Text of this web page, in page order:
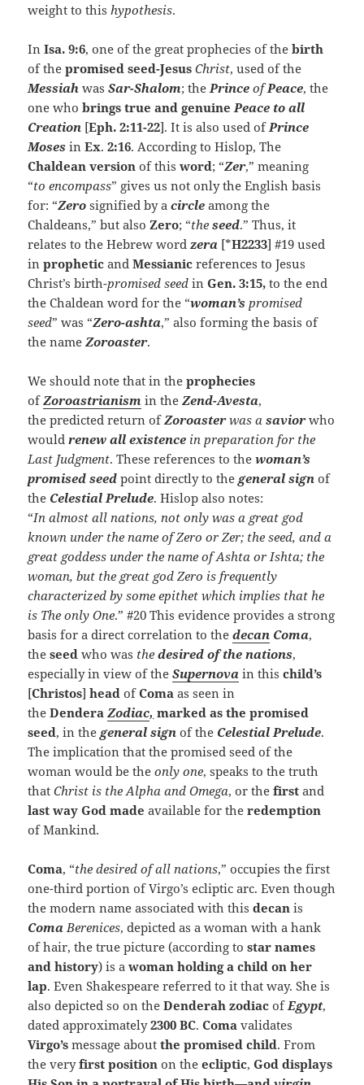
weight to this hypothesis.
InIsa. 9:6, one of the great prophecies of thebirth
of thepromised seed-Jesus Christ, used of the
Messiah wasSar-Shalom; the Prince ofPeace, the
one whobrings true and genuine Peace to all
Creation [Eph. 2:11-22]. It is also used of Prince
Moses inEx. 2:16. According to Hislop, The
Chaldean version of thisword; “Zer,” meaning
“toencompass” gives us not only the English basis
for: “Zero signified by acircle among the
Chaldeans,” but also Zero; “theseed.” Thus, it
relates to the Hebrew wordzera [*H2233] #19 used
inprophetic andMessianic references to Jesus
Christ’s birth-promised seed inGen. 3:15,to the end
the Chaldean word for the “woman’s promised
seed” was “Zero-ashta,” also forming the basis of
the nameZoroaster.
We should note that in theprophecies
ofZoroastrianism in theZend-Avesta,
the predicted return ofZoroasterwas asaviorwho
wouldrenew all existence in preparation for the
Last Judgment. These references to thewoman’s
promised seed point directly to thegeneral sign of
the Celestial Prelude. Hislop also notes:
“In almost all nations, not only was a great god
known under the name of Zero or Zer; the seed, and a
great goddess under the name of Ashta or Ishta; the
woman, but the great god Zero is frequently
characterized by some epithet which implies that he
is The only One.” #20 This evidence provides a strong
basis for a direct correlation to thedecan Coma,
theseed who was thedesired of the nations,
especially in view of theSupernova in thischild’s
[Christos] head ofComa as seen in
theDenderaZodiac, marked as the promised
seed, in thegeneral sign of the Celestial Prelude.
The implication that the promised seed of the
woman would be theonly one, speaks to the truth
thatChrist is the Alpha and Omega, or thefirstand
last way God made available for theredemption
of Mankind.
Coma, “the desired of all nations,” occupies the first
one-third portion of Virgo’s ecliptic arc. Even though
the modern name associated with thisdecan is
Coma Berenices, depicted as a woman with a hank
of hair, the true picture (according tostar names
and history) is awoman holding a child on her
lap. Even Shakespeare referred to it that way. She is
also depicted so on theDenderah zodiac of Egypt,
dated approximately2300 BC.Coma validates
Virgo’s message aboutthe promised child. From
the veryfirst position on theecliptic,God displays